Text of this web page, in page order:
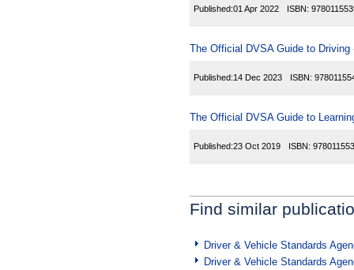
Published:01 Apr 2022 ISBN:
The Official DVSA Guide to
Published:14 Dec 2023 ISBN:
The Official DVSA Guide to
Published:23 Oct 2019 ISBN:
Find similar
Driver & Vehicle Standards
Driver & Vehicle Standards